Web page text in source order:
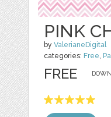
PINK
byValerianeDigital
categories: Free,
FREE